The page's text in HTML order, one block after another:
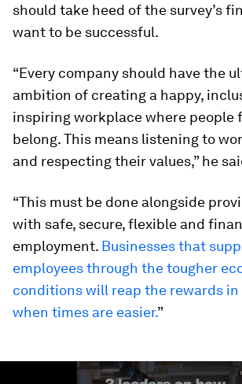
should take heed of the survey’s
want to be successful.
“Every company should have the
ambition of creating a happy,
inspiring workplace where people
belong. This means listening to
and respecting their values,” he
“This must be done alongside
with safe, secure, flexible and
employment. Businesses that
employees through the tougher
conditions will reap the rewards
when times are easier.”